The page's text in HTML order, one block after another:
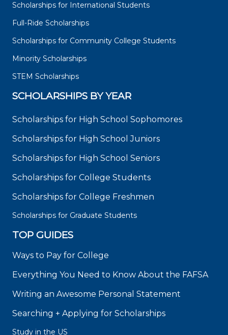
Scholarships for International Students
Full-Ride Scholarships
Scholarships for Community College Students
Minority Scholarships
STEM Scholarships
SCHOLARSHIPS BY YEAR
Scholarships for High School Sophomores
Scholarships for High School Juniors
Scholarships for High School Seniors
Scholarships for College Students
Scholarships for College Freshmen
Scholarships for Graduate Students
TOP GUIDES
Ways to Pay for College
Everything You Need to Know About the FAFSA
Writing an Awesome Personal Statement
Searching + Applying for Scholarships
Study in the US